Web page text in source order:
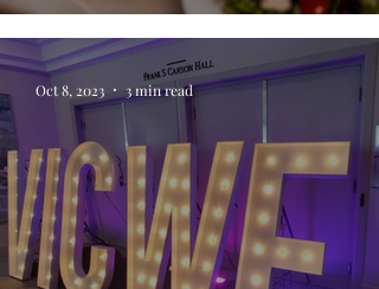
Oct 8, 2023 3 min read